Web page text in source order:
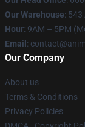
Our Warehouse: 543
Hour: 9AM – 5PM
Email :
Our Company
About us
Terms & Conditions
Privacy Policies